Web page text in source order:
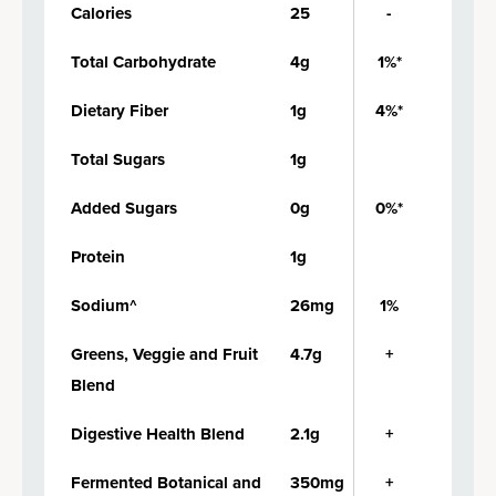
Calories 25
-
Total Carbohydrate
4g
1%*
Dietary Fiber
1g
4%*
Total Sugars
1g
Added Sugars
0g
0%*
Protein
1g
Sodium^
26mg
1%
Greens, Veggie and Fruit
Blend
4.7g +
Digestive Health Blend 2.1g
+
Fermented Botanical and
350mg +